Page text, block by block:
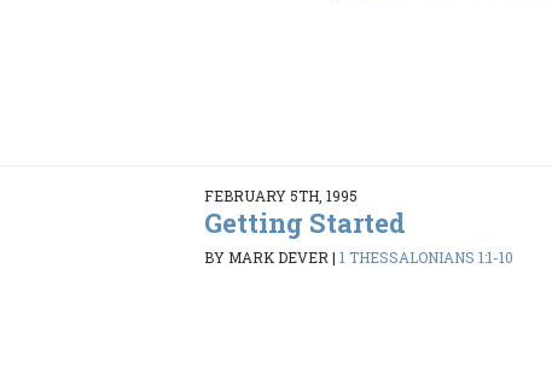
FEBRUARY 5TH, 1995
Getting Started
BY MARK DEVER| 1 THESSALONIANS 1:1-10